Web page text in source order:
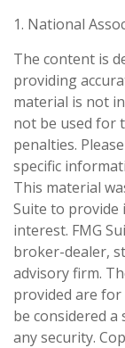
1. National
The content is
providing
material is not
not be used for
penalties.
specific
This material
Suite to
interest. FMG
broker-dealer,
advisory firm.
provided are
be considered
any security.